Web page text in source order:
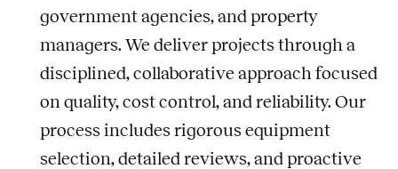
government agencies, and property
managers. We deliver projects through a
disciplined, collaborative approach focused
on quality, cost control, and reliability. Our
process includes rigorous equipment
selection, detailed reviews, and proactive